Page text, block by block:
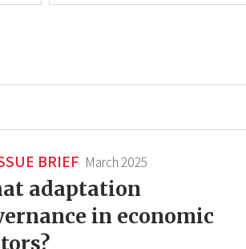
BRIEF March 2025
adaptation
in economic